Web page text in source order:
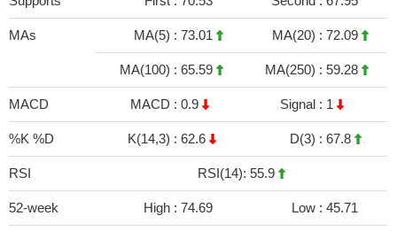
MAs MA(5) : 73.01 MA(20) : 72.09
MA(100) : 65.59 MA(250) : 59.28
MACD MACD : 0.9 Signal : 1
%K %D K(14,3) : 62.6 D(3) : 67.8
RSI RSI(14): 55.9
52-week High : 74.69 Low : 45.71